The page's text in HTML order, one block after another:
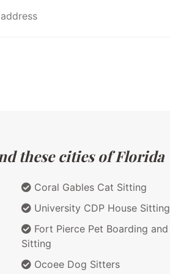
these cities of Florida
Coral Gables Cat Sitting
University CDP House Sitting
Fort Pierce Pet Boarding and
Sitting
Ocoee Dog Sitters